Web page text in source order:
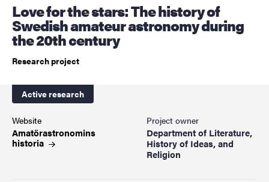
Love for the stars: The history of
Swedish amateur astronomy during
the 20th century
Research project
Active research
Website
Amatörastronomins
historia
Project owner
Department of Literature,
History of Ideas, and
Religion